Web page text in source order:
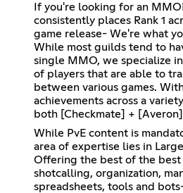
If you're looking for an
consistently places Rank 1
game release- We're what
While most guilds tend to
single MMO, we specialize
of players that are able to
between various games.
achievements across a
both [Checkmate] +
While PvE content is
area of expertise lies in
Offering the best of the best
shotcalling, organization,
spreadsheets, tools and